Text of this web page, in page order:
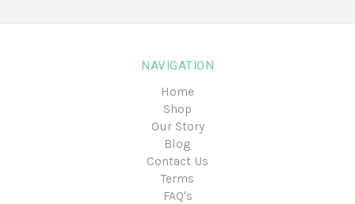
NAVIGATION
Home
Shop
Our Story
Blog
Contact Us
Terms
FAQ's